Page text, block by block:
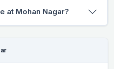
at Mohan Nagar?